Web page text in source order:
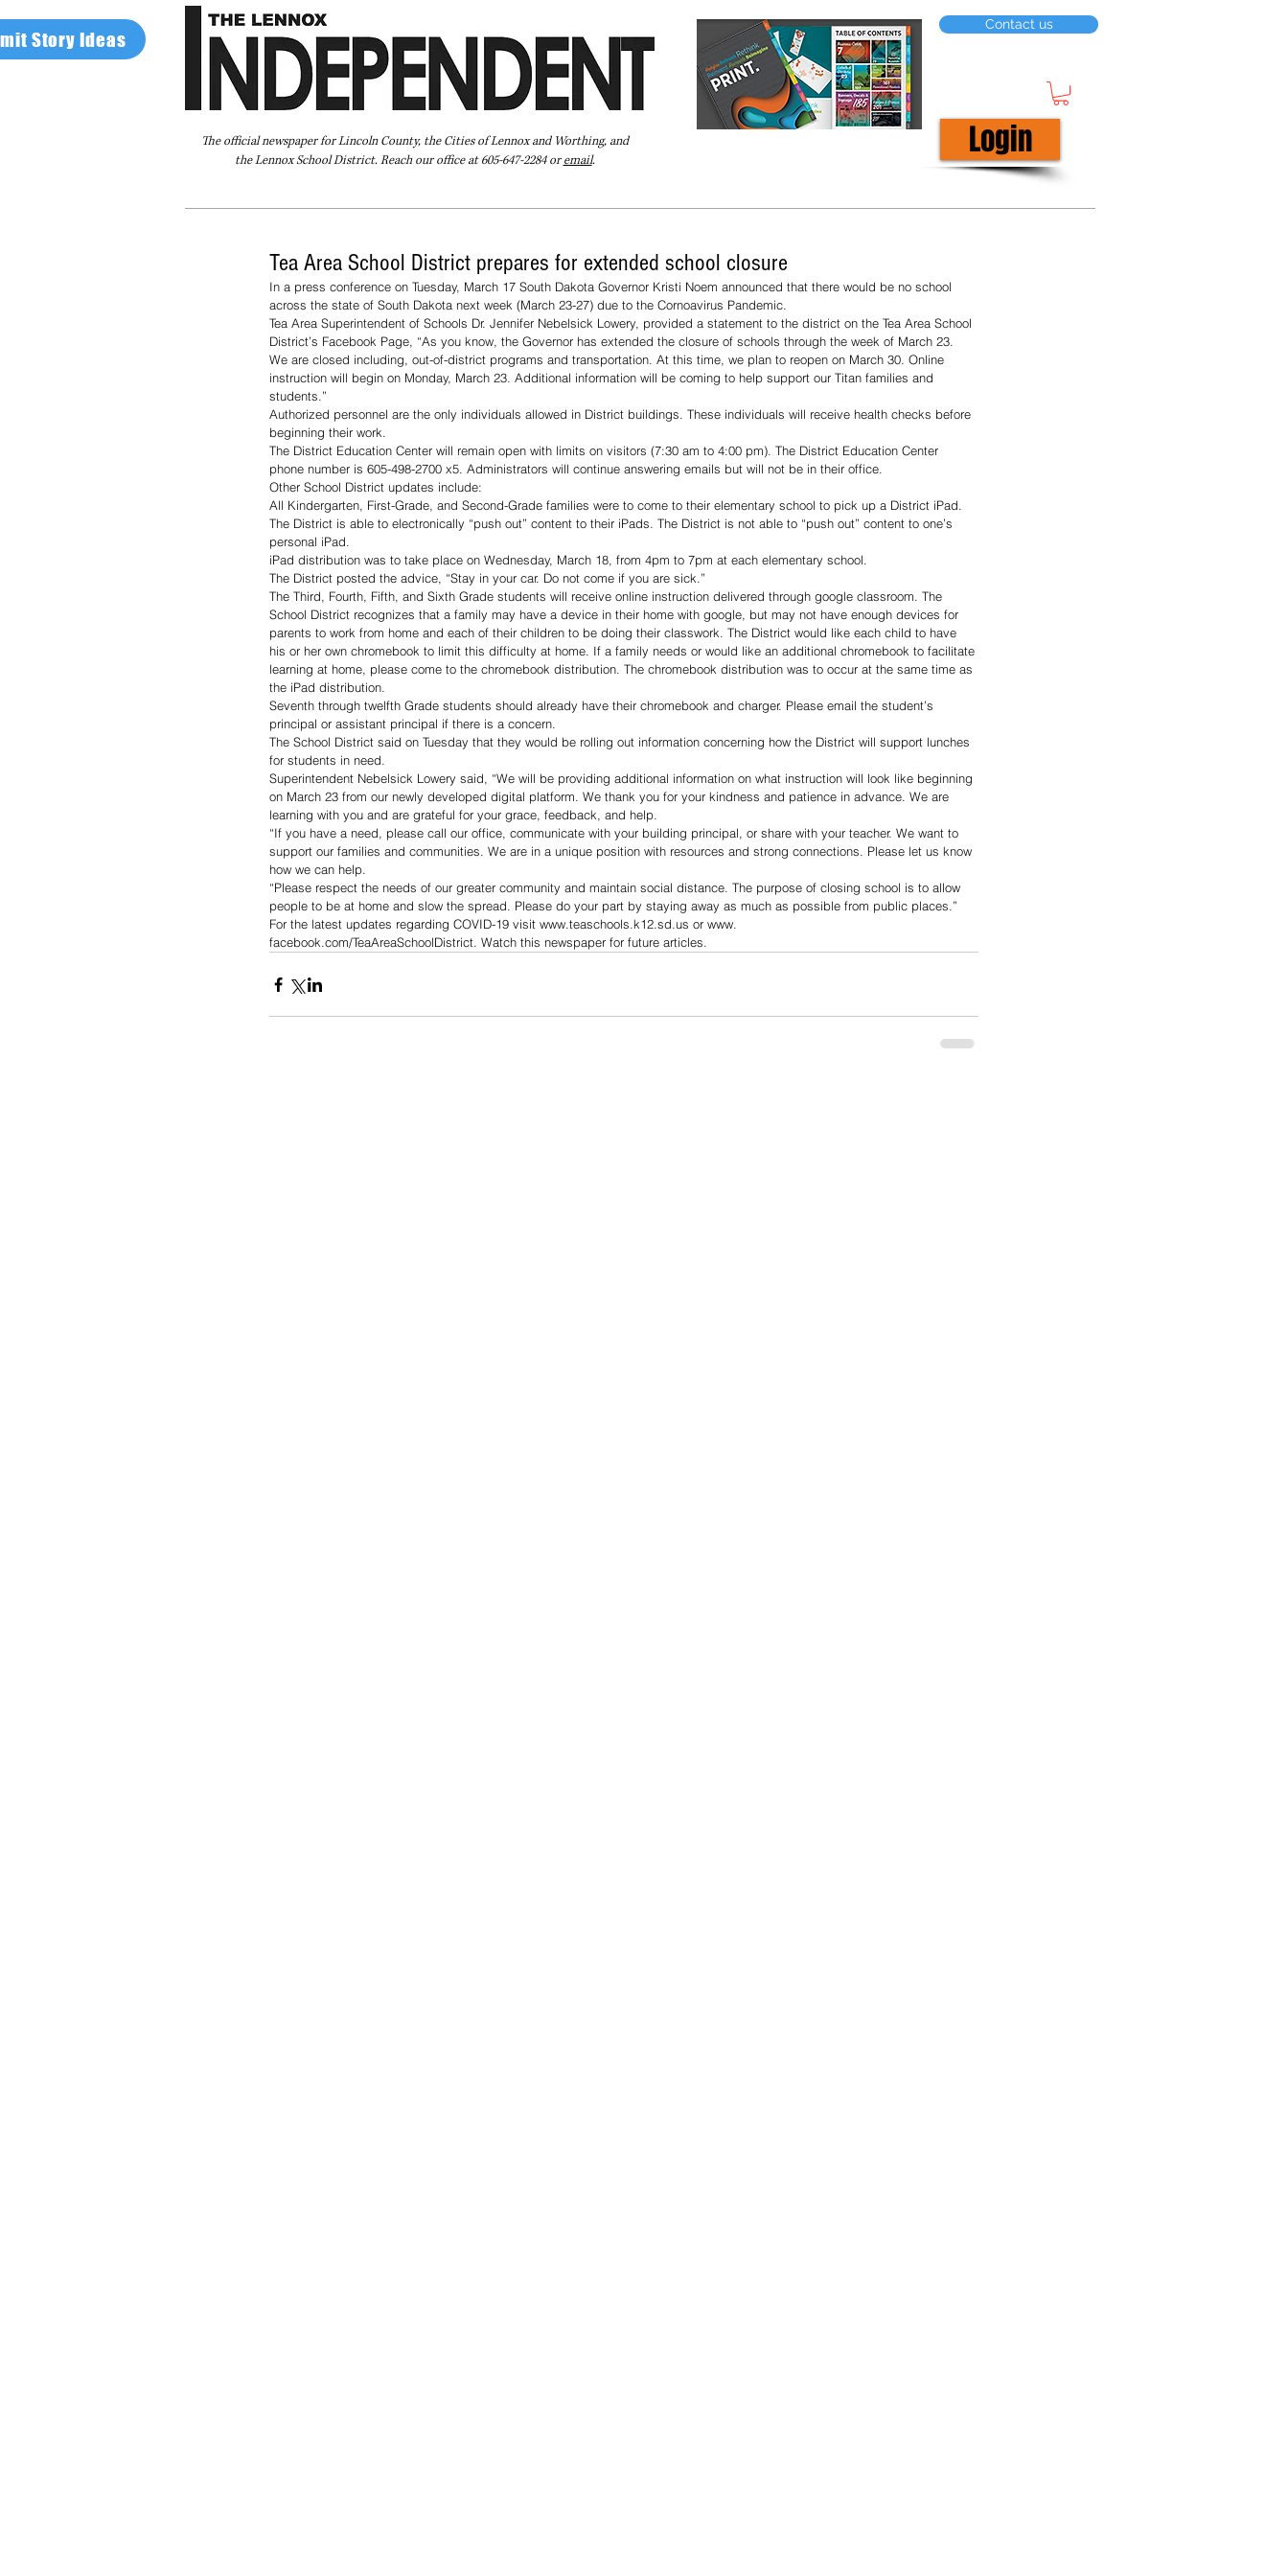
Story Ideas
The official newspaper for Lincoln County, the Cities of Lennox and Worthing, and
the Lennox School District. Reach our office at 605-647-2284 oremail.
Contact us
Login
Tea Area School District prepares for extended school closure
In a press conference on Tuesday, March 17 South Dakota Governor Kristi Noem announced that there would be no school
across the state of South Dakota next week (March 23-27) due to the Cornoavirus Pandemic.
Tea Area Superintendent of Schools Dr. Jennifer Nebelsick Lowery, provided a statement to the district on the Tea Area School
District’s Facebook Page, “As you know, the Governor has extended the closure of schools through the week of March 23.
We are closed including, out-of-district programs and transportation. At this time, we plan to reopen on March 30. Online
instruction will begin on Monday, March 23. Additional information will be coming to help support our Titan families and
students.”
Authorized personnel are the only individuals allowed in District buildings. These individuals will receive health checks before
beginning their work.
The District Education Center will remain open with limits on visitors (7:30 am to 4:00 pm). The District Education Center
phone number is 605-498-2700 x5. Administrators will continue answering emails but will not be in their office.
Other School District updates include:
All Kindergarten, First-Grade, and Second-Grade families were to come to their elementary school to pick up a District iPad.
The District is able to electronically “push out” content to their iPads. The District is not able to “push out” content to one’s
personal iPad.
iPad distribution was to take place on Wednesday, March 18, from 4pm to 7pm at each elementary school.
The District posted the advice, “Stay in your car. Do not come if you are sick.”
The Third, Fourth, Fifth, and Sixth Grade students will receive online instruction delivered through google classroom. The
School District recognizes that a family may have a device in their home with google, but may not have enough devices for
parents to work from home and each of their children to be doing their classwork. The District would like each child to have
his or her own chromebook to limit this difficulty at home. If a family needs or would like an additional chromebook to facilitate
learning at home, please come to the chromebook distribution. The chromebook distribution was to occur at the same time as
the iPad distribution.
Seventh through twelfth Grade students should already have their chromebook and charger. Please email the student’s
principal or assistant principal if there is a concern.
The School District said on Tuesday that they would be rolling out information concerning how the District will support lunches
for students in need.
Superintendent Nebelsick Lowery said, “We will be providing additional information on what instruction will look like beginning
on March 23 from our newly developed digital platform. We thank you for your kindness and patience in advance. We are
learning with you and are grateful for your grace, feedback, and help.
“If you have a need, please call our office, communicate with your building principal, or share with your teacher. We want to
support our families and communities. We are in a unique position with resources and strong connections. Please let us know
how we can help.
“Please respect the needs of our greater community and maintain social distance. The purpose of closing school is to allow
people to be at home and slow the spread. Please do your part by staying away as much as possible from public places.”
For the latest updates regarding COVID-19 visit www.teaschools.k12.sd.us or www.
facebook.com/TeaAreaSchoolDistrict. Watch this newspaper for future articles.